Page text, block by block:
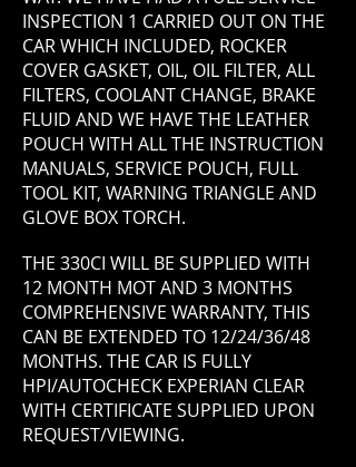
INSPECTION 1 CARRIED OUT ON THE
CAR WHICH INCLUDED, ROCKER
COVER GASKET, OIL, OIL FILTER, ALL
FILTERS, COOLANT CHANGE, BRAKE
FLUID AND WE HAVE THE LEATHER
POUCH WITH ALL THE INSTRUCTION
MANUALS, SERVICE POUCH, FULL
TOOL KIT, WARNING TRIANGLE AND
GLOVE BOX TORCH.
THE 330CI WILL BE SUPPLIED WITH
12 MONTH MOT AND 3 MONTHS
COMPREHENSIVE WARRANTY, THIS
CAN BE EXTENDED TO 12/24/36/48
MONTHS. THE CAR IS FULLY
HPI/AUTOCHECK EXPERIAN CLEAR
WITH CERTIFICATE SUPPLIED UPON
REQUEST/VIEWING.